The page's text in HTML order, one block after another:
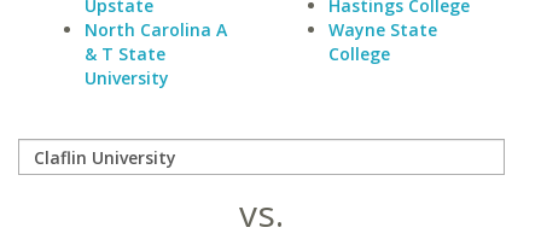
Upstate
North Carolina A
& T State
University
Hastings College
Wayne State
College
vs.